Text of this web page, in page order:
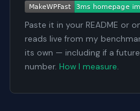
Paste it in your README or
reads live from my
its own — including if a
number. How I measure.